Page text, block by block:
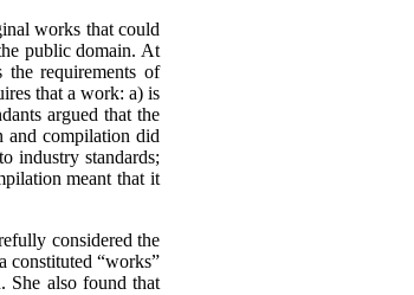
works that could
public domain. At
requirements of
that a work: a) is
argued that the
and compilation did
industry standards;
meant that it
considered the
constituted “works”
She also found that